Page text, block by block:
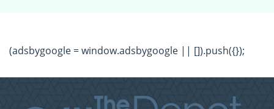
(adsbygoogle = window.adsbygoogle || []).push({});